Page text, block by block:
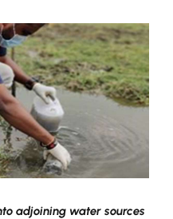
adjoining water sources